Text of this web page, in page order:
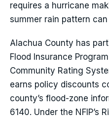
requires a hurricane
summer rain pattern can
Alachua County has
Flood Insurance
Community Rating
earns policy discounts
county’s flood-zone
6140. Under the NFIP’s